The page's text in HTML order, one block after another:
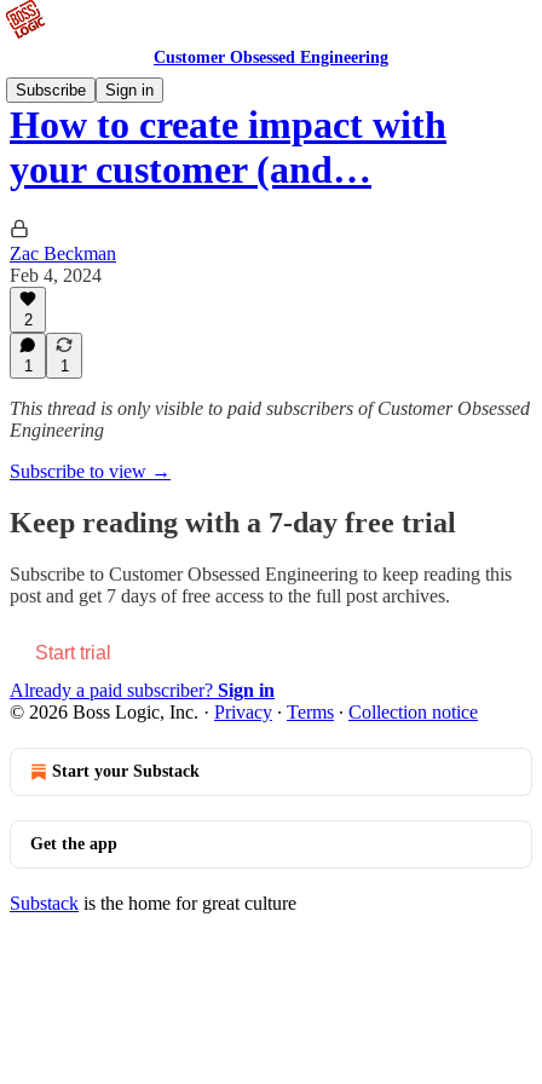
Customer Obsessed Engineering
Subscribe
Sign in
How to create impact with
your customer (and…
Zac Beckman
Feb 4, 2024
2
1 1
This thread is only visible to paid subscribers of Customer Obsessed
Engineering
Subscribe to view →
Keep reading with a 7-day free trial
Subscribe to Customer Obsessed Engineering to keep reading this
post and get 7 days of free access to the full post archives.
Start trial
Already a paid subscriber? Sign in
© 2026 Boss Logic, Inc. · Privacy ∙ Terms ∙ Collection notice
Start your Substack
Get the app
Substack is the home for great culture